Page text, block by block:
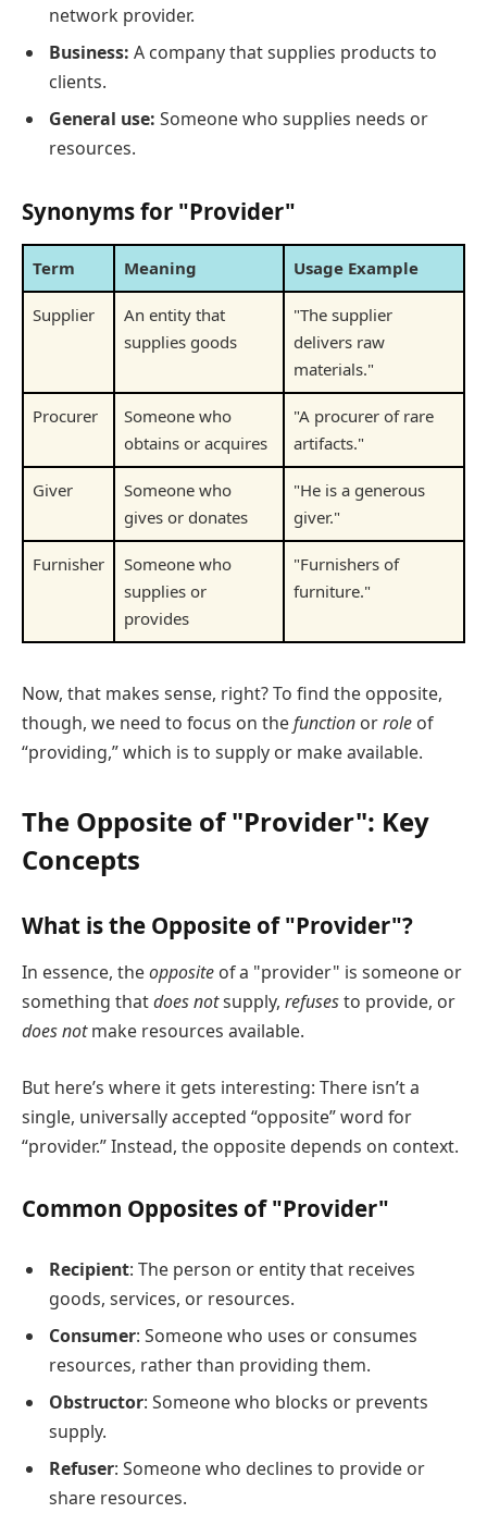
network provider.
Business: A company that supplies products to
clients.
General use: Someone who supplies needs or
resources.
Synonyms for "Provider"
Term Meaning Usage Example
Supplier
An entity that
supplies goods
"The supplier
delivers raw
materials."
Procurer
Someone who
obtains or acquires
"A procurer of rare
artifacts."
Giver
Someone who
gives or donates
"He is a generous
giver."
Furnisher
Someone who
supplies or
provides
"Furnishers of
furniture."
Now, that makes sense, right? To find the opposite,
though, we need to focus on thefunction orrole of
“providing,” which is to supply or make available.
The Opposite of "Provider": Key
Concepts
What is the Opposite of "Provider"?
In essence, theopposite of a "provider" is someone or
something thatdoes notsupply, refusesto provide, or
does notmake resources available.
But here’s where it gets interesting: There isn’t a
single, universally accepted “opposite” word for
“provider.” Instead, the opposite depends on context.
Common Opposites of "Provider"
Recipient: The person or entity that receives
goods, services, or resources.
Consumer: Someone who uses or consumes
resources, rather than providing them.
Obstructor: Someone who blocks or prevents
supply.
Refuser: Someone who declines to provide or
share resources.